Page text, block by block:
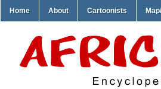
Home About Cartoonists